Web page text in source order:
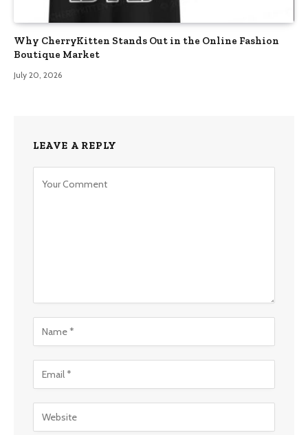
Why CherryKitten Stands Out in the Online Fashion
Boutique Market
July 20, 2026
LEAVE A REPLY